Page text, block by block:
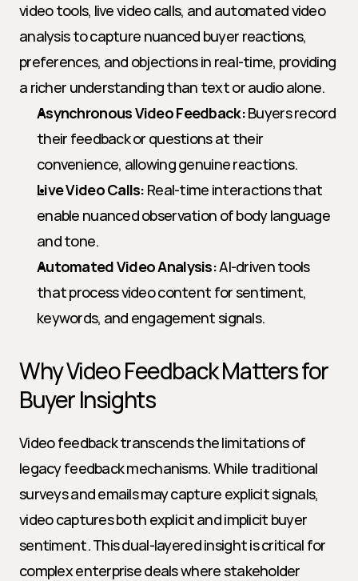
video tools, live video calls, and automated video
analysis to capture nuanced buyer reactions,
preferences, and objections in real-time, providing
a richer understanding than text or audio alone.
Asynchronous Video Feedback: Buyers record
their feedback or questions at their
convenience, allowing genuine reactions.
Live Video Calls: Real-time interactions that
enable nuanced observation of body language
and tone.
Automated Video Analysis: AI-driven tools
that process video content for sentiment,
keywords, and engagement signals.
Why Video Feedback Matters for
Buyer Insights
Video feedback transcends the limitations of
legacy feedback mechanisms. While traditional
surveys and emails may capture explicit signals,
video captures both explicit and implicit buyer
sentiment. This dual-layered insight is critical for
complex enterprise deals where stakeholder